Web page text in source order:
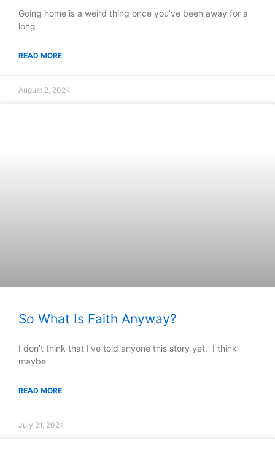
Going home is a weird thing once you’ve been away for a
long
READ MORE
August 2, 2024
So What Is Faith Anyway?
I don’t think that I’ve told anyone this story yet. I think
maybe
READ MORE
July 21, 2024